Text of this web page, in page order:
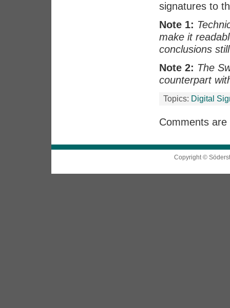
signatures to
Note 1:
make it
conclusions
Note 2: The
counterpart
Topics: Digital
Comments are
Copyright ©